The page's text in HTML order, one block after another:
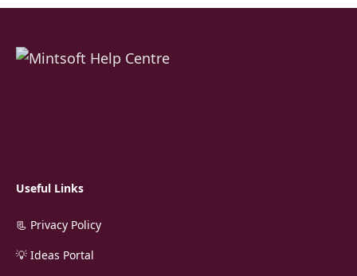
Useful Links
📃 Privacy Policy
💡 Ideas Portal